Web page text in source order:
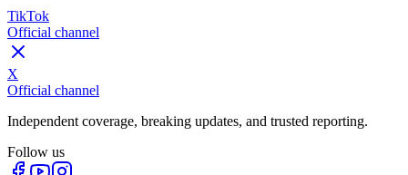
TikTok
Official channel
X
Official channel
Independent coverage, breaking updates, and trusted reporting.
Follow us